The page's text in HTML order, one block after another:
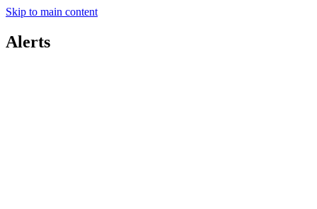
Skip to main content
Alerts